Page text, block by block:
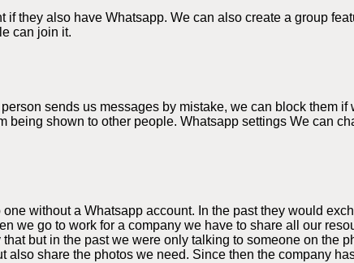
they also have Whatsapp. We can also create a group
can join it.
sends us messages by mistake, we can block them if
being shown to other people. Whatsapp settings We can
without a Whatsapp account. In the past they would
we go to work for a company we have to share all our
but in the past we were only talking to someone on the
share the photos we need. Since then the company